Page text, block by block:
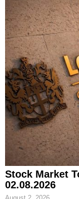
Stock Market
02.08.2026